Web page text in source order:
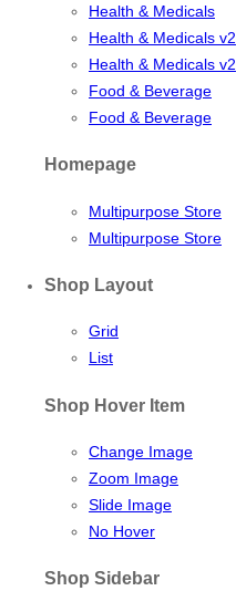
Health & Medicals
Health & Medicals v2
Health & Medicals v2
Food & Beverage
Food & Beverage
Homepage
Multipurpose Store
Multipurpose Store
Shop Layout
Grid
List
Shop Hover Item
Change Image
Zoom Image
Slide Image
No Hover
Shop Sidebar